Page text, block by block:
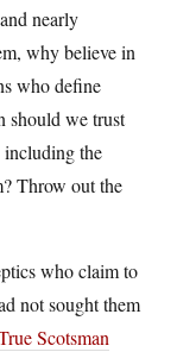
nearly
why believe in
who define
should we trust
including the
Throw out the
who claim to
not sought them
Scotsman